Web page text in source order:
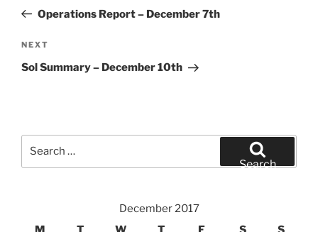
PostOperations Report – December 7th
Next
Post
NEXT
Sol Summary – December 10th
Search
December 2017